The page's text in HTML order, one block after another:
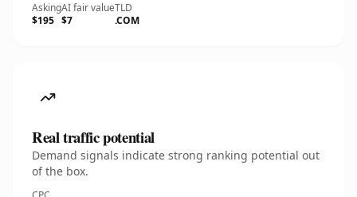
Asking
$195
AI fair value
$7
TLD
.COM
Real traffic potential
Demand signals indicate strong ranking potential out
of the box.